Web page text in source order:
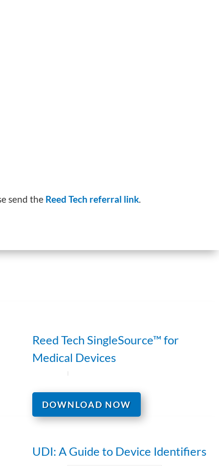
send the Reed Tech referral link.
Reed Tech SingleSource™ for
Medical Devices
DOWNLOAD NOW
UDI: A Guide to Device Identifiers